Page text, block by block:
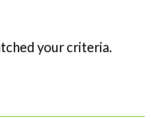
your criteria.